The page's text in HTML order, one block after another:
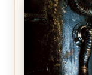
The Matrix